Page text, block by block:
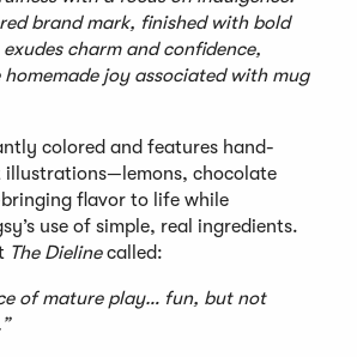
brand mark, finished with bold
charm and confidence,
joy associated with mug
colored and features hand-
illustrations—lemons, chocolate
flavor to life while
use of simple, real ingredients.
The Dielinecalled:
of mature play… fun, but not